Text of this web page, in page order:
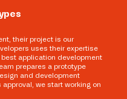
their project is our
uses their expertise
application development
prepares a prototype
and development
we start working on